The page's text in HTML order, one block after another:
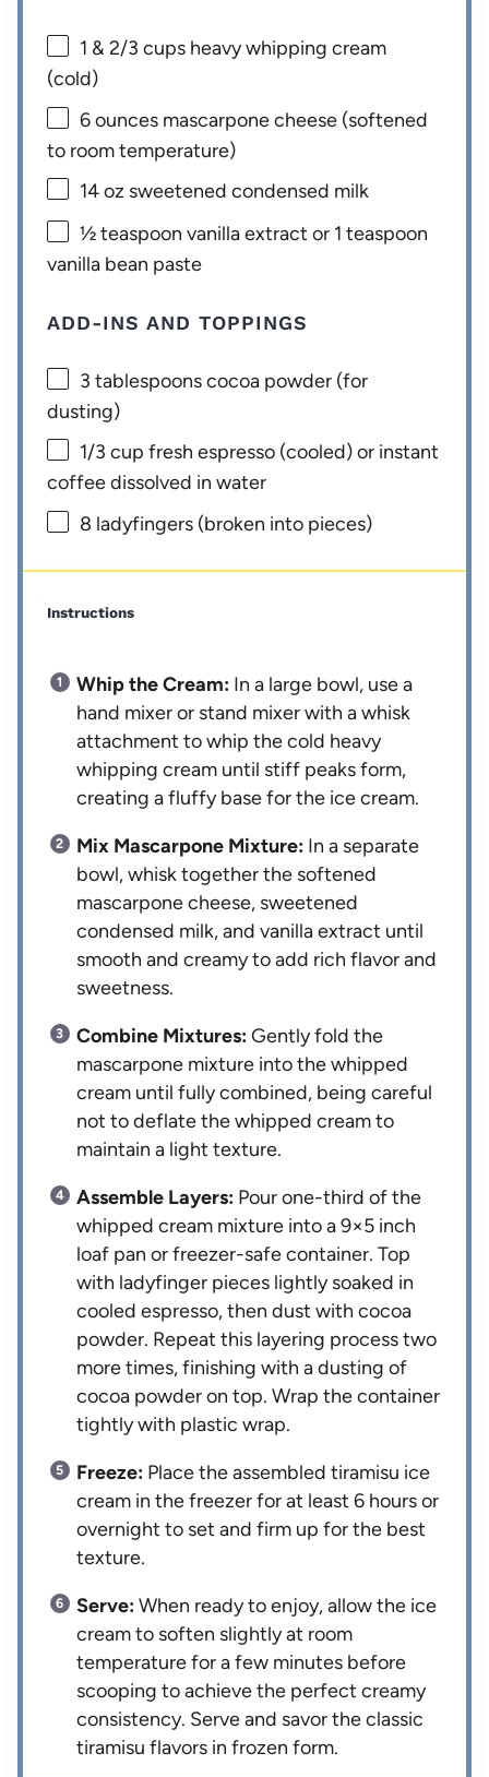
1 & 2/3 cups heavy whipping cream
(cold)
6 ounces mascarpone cheese (softened
to room temperature)
14 oz sweetened condensed milk
½ teaspoon vanilla extract or 1 teaspoon
vanilla bean paste
ADD-INS AND TOPPINGS
3 tablespoonscocoa powder (for
dusting)
1/3 cup fresh espresso (cooled) or instant
coffee dissolved in water
8 ladyfingers (broken into pieces)
Instructions
Whip the Cream: In a large bowl, use a
hand mixer or stand mixer with a whisk
attachment to whip the cold heavy
whipping cream until stiff peaks form,
creating a fluffy base for the ice cream.
Mix Mascarpone Mixture: In a separate
bowl, whisk together the softened
mascarpone cheese, sweetened
condensed milk, and vanilla extract until
smooth and creamy to add rich flavor and
sweetness.
Combine Mixtures:Gently fold the
mascarpone mixture into the whipped
cream until fully combined, being careful
not to deflate the whipped cream to
maintain a light texture.
Assemble Layers: Pour one-third of the
whipped cream mixture into a 9×5 inch
loaf pan or freezer-safe container. Top
with ladyfinger pieces lightly soaked in
cooled espresso, then dust with cocoa
powder. Repeat this layering process two
more times, finishing with a dusting of
cocoa powder on top. Wrap the container
tightly with plastic wrap.
Freeze: Place the assembled tiramisu ice
cream in the freezer for at least 6 hours or
overnight to set and firm up for the best
texture.
Serve:When ready to enjoy, allow the ice
cream to soften slightly at room
temperature for a few minutes before
scooping to achieve the perfect creamy
consistency. Serve and savor the classic
tiramisu flavors in frozen form.